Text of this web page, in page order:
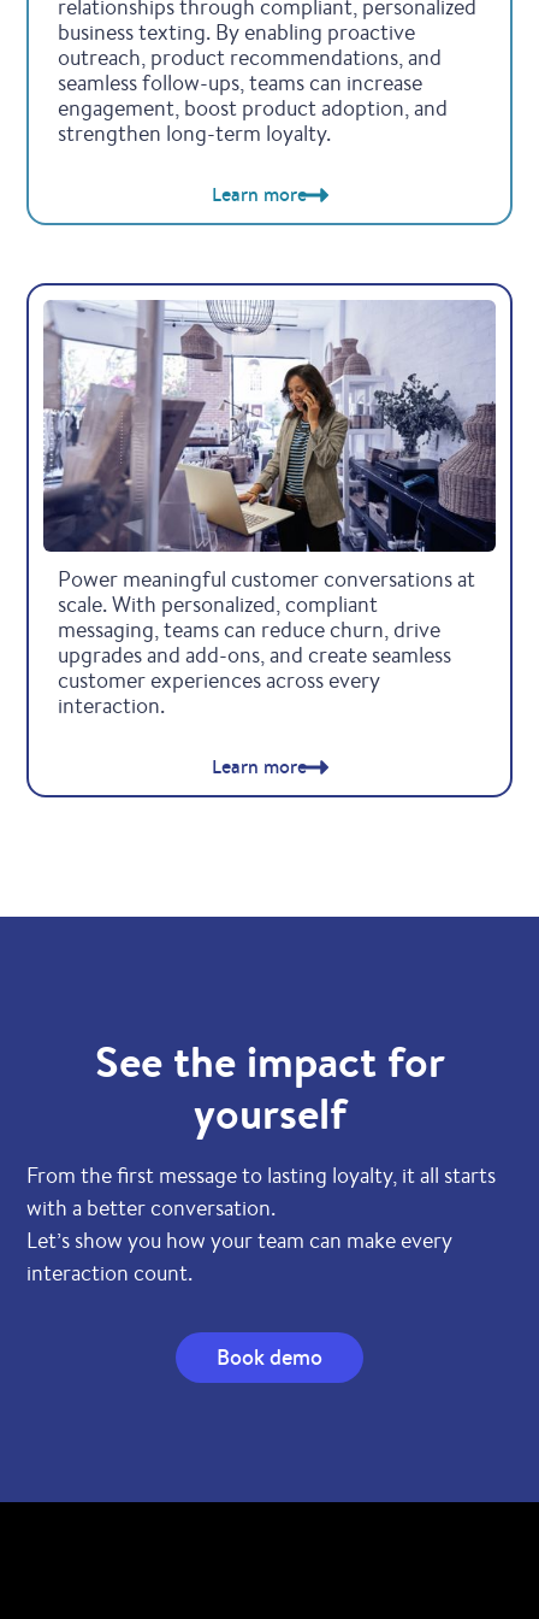
relationships through compliant, personalized
business texting. By enabling proactive
outreach, product recommendations, and
seamless follow-ups, teams can increase
engagement, boost product adoption, and
strengthen long-term loyalty.
Learn more
Retail & others
Power meaningful customer conversations at
scale. With personalized, compliant
messaging, teams can reduce churn, drive
upgrades and add-ons, and create seamless
customer experiences across every
interaction.
Learn more
See the impact for
yourself
From the first message to lasting loyalty, it all starts
with a better conversation.
Let’s show you how your team can make every
interaction count.
Book demo